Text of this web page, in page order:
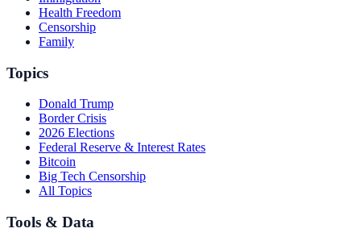
Health Freedom
Censorship
Family
Topics
Donald Trump
Border Crisis
2026 Elections
Federal Reserve & Interest Rates
Bitcoin
Big Tech Censorship
All Topics
Tools & Data